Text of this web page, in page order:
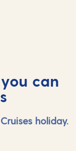
can
holiday.